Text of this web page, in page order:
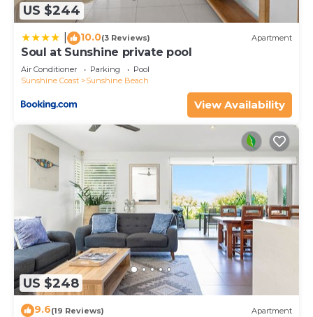
US $244
10.0(3 Reviews) Apartment
Soul at Sunshine private pool
Air Conditioner Parking
Pool
Sunshine Coast
Sunshine Beach
View Availability
US $248
9.6(19 Reviews) Apartment